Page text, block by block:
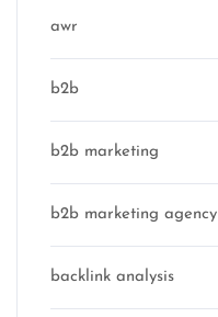
awr
b2b
b2b marketing
b2b marketing agency
backlink analysis